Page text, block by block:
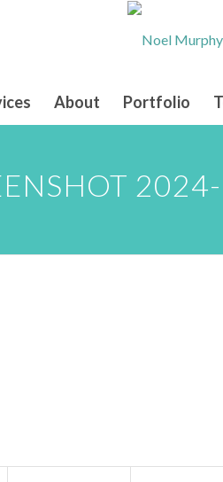
About Portfolio